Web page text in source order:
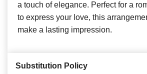
a touch of elegance. Perfect for a
to express your love, this
make a lasting impression.
Substitution Policy